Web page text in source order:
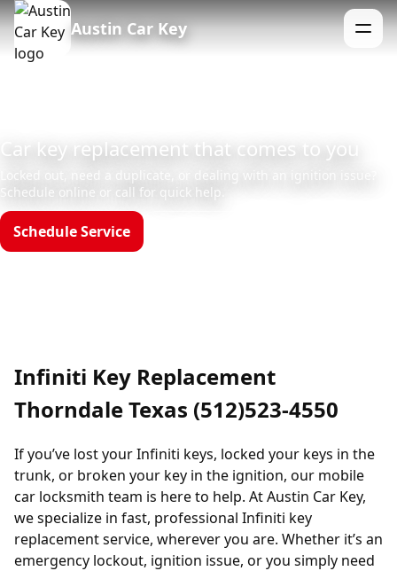
Austin Car Key Menu
Car key replacement that comes to you
Locked out, need a duplicate, or dealing with an ignition issue?
Schedule online or call for quick help.
Schedule Service
Infiniti Key Replacement
Thorndale Texas (512)523-4550
If you’ve lost your Infiniti keys, locked your keys in the
trunk, or broken your key in the ignition, our mobile
car locksmith team is here to help. At Austin Car Key,
we specialize in fast, professional Infiniti key
replacement service, wherever you are. Whether it’s an
emergency lockout, ignition issue, or you simply need